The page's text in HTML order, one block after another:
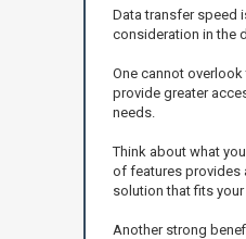
Data transfer speed
consideration in the
One cannot
provide greater
needs.
Think about what
of features provides
solution that fits
Another strong